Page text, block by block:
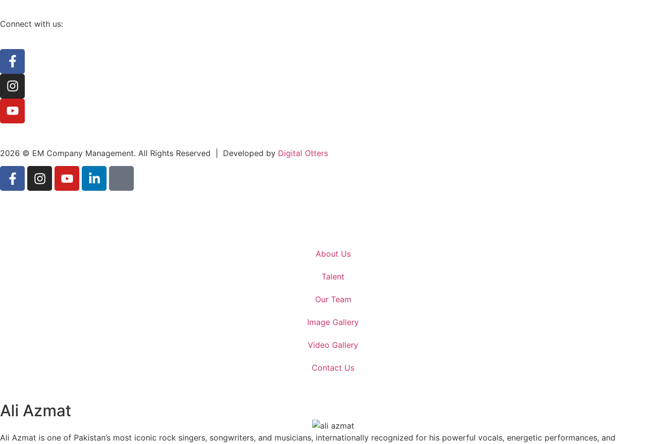
Connect with us:
2026 © EM Company Management. All Rights Reserved | Developed by Digital Otters
About Us
Talent
Our Team
Image Gallery
Video Gallery
Contact Us
Ali Azmat
Ali Azmat is one of Pakistan’s most iconic rock singers, songwriters, and musicians, internationally recognized for his powerful vocals, energetic performances, and